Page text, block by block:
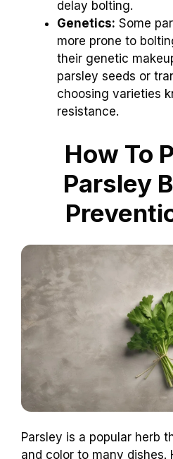
delay bolting.
Genetics: Some
more prone to
their genetic
parsley seeds or
choosing varieties
resistance.
How To
Parsley
Parsley is a popular herb
and color to many dishes.